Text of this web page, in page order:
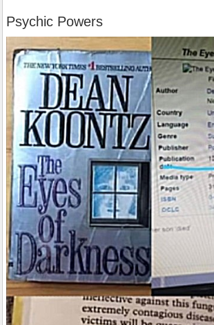
Psychic Powers